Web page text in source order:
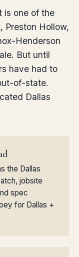
is one of the
Preston Hollow,
Henderson
But until
have had to
of-state.
Dallas
the Dallas
jobsite
spec
for Dallas +